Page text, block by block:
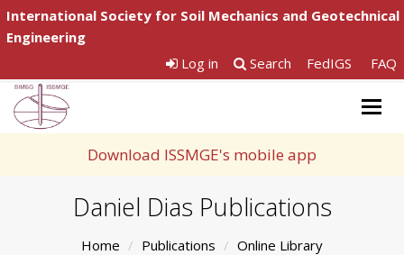
International Society for Soil Mechanics and Geotechnical
Engineering
Log in
Search FedIGS FAQ
Download ISSMGE's mobile app
Daniel Dias Publications
Home Publications
Online Library